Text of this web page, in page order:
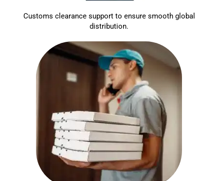
Customs clearance support to ensure smooth global
distribution.